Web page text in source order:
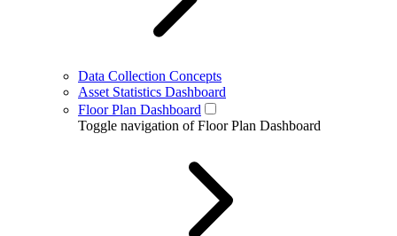
Data Collection Concepts
Asset Statistics Dashboard
Floor Plan Dashboard
Toggle navigation of Floor Plan Dashboard